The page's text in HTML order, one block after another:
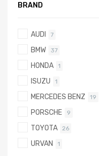
BRAND
AUDI 7
BMW 37
HONDA 1
ISUZU 1
MERCEDES BENZ 19
PORSCHE 9
TOYOTA 26
URVAN 1